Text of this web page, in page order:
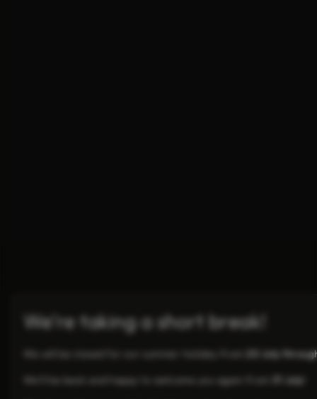
We’re taking a short break!
20 July
We’ll be back and happy to welcome you again from 31 July